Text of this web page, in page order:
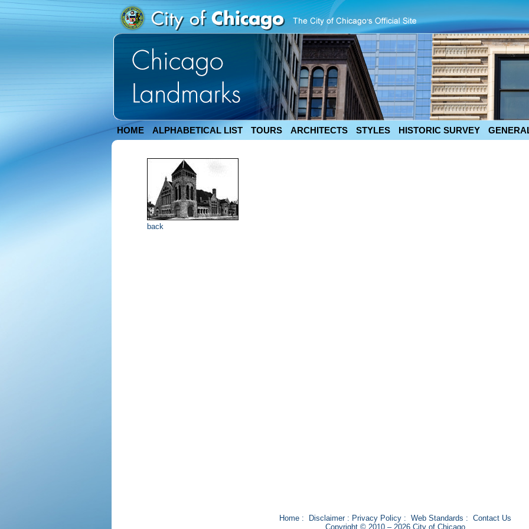
HOME ALPHABETICAL LIST TOURS ARCHITECTS STYLES HISTORIC SURVEY
back
Home: Disclaimer: Privacy Policy: Web Standards : Contact Us
Copyright © 2010 – 2026 City of Chicago